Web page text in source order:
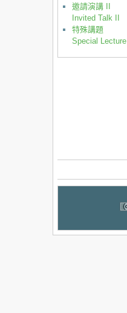
邀請演講 II
Invited Talk II
特殊講題
Special Lecture